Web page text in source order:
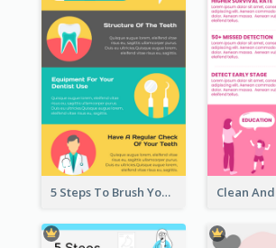
5 Steps To Brush Your Teeth Infographic